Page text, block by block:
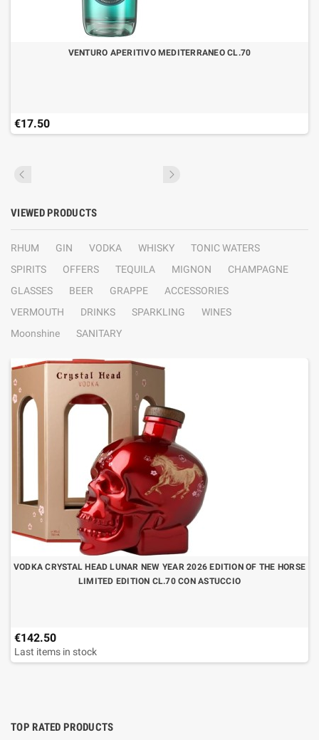
VENTURO APERITIVO MEDITERRANEO CL.70
€17.50
VIEWED PRODUCTS
RHUM GIN VODKA WHISKY
TONIC WATERS
SPIRITS
OFFERS TEQUILA MIGNON
CHAMPAGNE
GLASSES
BEER GRAPPE
ACCESSORIES
VERMOUTH
DRINKS SPARKLING
WINES
Moonshine
SANITARY
VODKA CRYSTAL HEAD LUNAR NEW YEAR 2026 EDITION OF THE HORSE
LIMITED EDITION CL.70 CON ASTUCCIO
€142.50
Last items in stock
TOP RATED PRODUCTS